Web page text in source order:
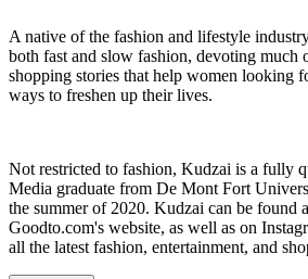
A native of the fashion and lifestyle
both fast and slow fashion, devoting much
shopping stories that help women looking
ways to freshen up their lives.
Not restricted to fashion, Kudzai is a fully
Media graduate from De Mont Fort
the summer of 2020. Kudzai can be found
Goodto.com's website, as well as on
all the latest fashion, entertainment, and